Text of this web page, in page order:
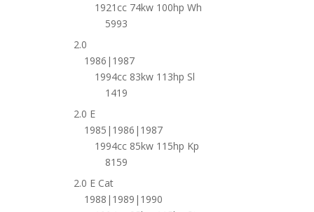
1921cc 74kw 100hp Wh
5993
2.0
1986|1987
1994cc 83kw 113hp Sl
1419
2.0 E
1985|1986|1987
1994cc 85kw 115hp Kp
8159
2.0 E Cat
1988|1989|1990